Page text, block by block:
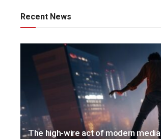
Recent News
The high-wire act of modern media